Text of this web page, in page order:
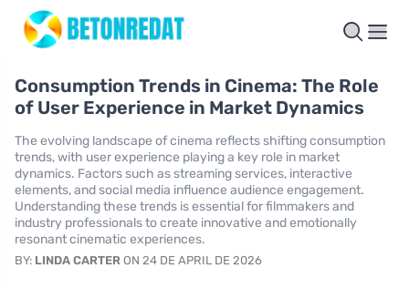
Consumption Trends in Cinema: The Role
of User Experience in Market Dynamics
The evolving landscape of cinema reflects shifting consumption
trends, with user experience playing a key role in market
dynamics. Factors such as streaming services, interactive
elements, and social media influence audience engagement.
Understanding these trends is essential for filmmakers and
industry professionals to create innovative and emotionally
resonant cinematic experiences.
BY: LINDA CARTER ON 24 DE APRIL DE 2026